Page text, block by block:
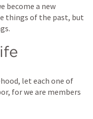
become a new
things of the past, but
let each one of
for we are members